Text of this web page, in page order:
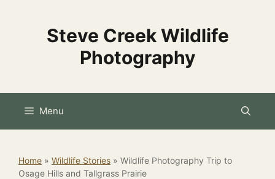
Steve Creek Wildlife
Photography
Menu
Home » Wildlife Stories » Wildlife Photography Trip to
Osage Hills and Tallgrass Prairie